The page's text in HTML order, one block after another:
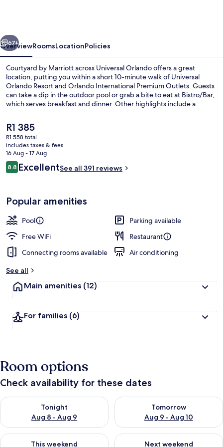
Orlando
Next
67+
OverviewRoomsLocationPolicies
Courtyard by Marriott across Universal Orlando offers a great
location, putting you within a short 10-minute walk of Universal
Orlando Resort and Orlando International Premium Outlets. Guests
can take a dip in the outdoor pool or grab a bite to eat at Bistro/Bar,
which serves breakfast and dinner. Other highlights include a
travellers love the helpful staff and location.
The
current
price
is
R1 385
R1 385
R1 558 total
includes taxes & fees
16 Aug - 17 Aug
Reviews
8.88.8 out of 10
ExcellentSee all 391 reviews
Popular amenities
Pool
Parking available
Free WiFi
Restaurant
Connecting rooms available
Air conditioning
See all
Main amenities (12)
For families (6)
Room options
Check availability for these dates
Tonight
Aug 8 - Aug 9
Check availability for tonight Aug 8 - Aug 9
Tomorrow
Aug 9 - Aug 10
Check availability for
This weekend
Check availability for this weekend Aug 14 - Aug 16
Next weekend
Check availability for next